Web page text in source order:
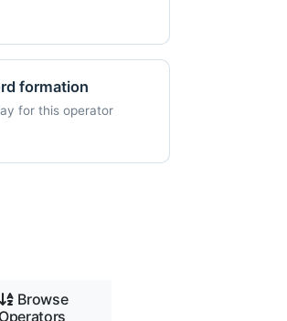
formation
for this operator
Browse
Operators